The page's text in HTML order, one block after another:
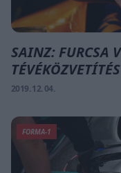
SAINZ: FURCSA
TÉVÉKÖZVETÍTÉS
2019. 12. 04.
FORMA-1